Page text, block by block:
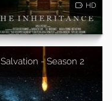
HD
Salvation - Season 2